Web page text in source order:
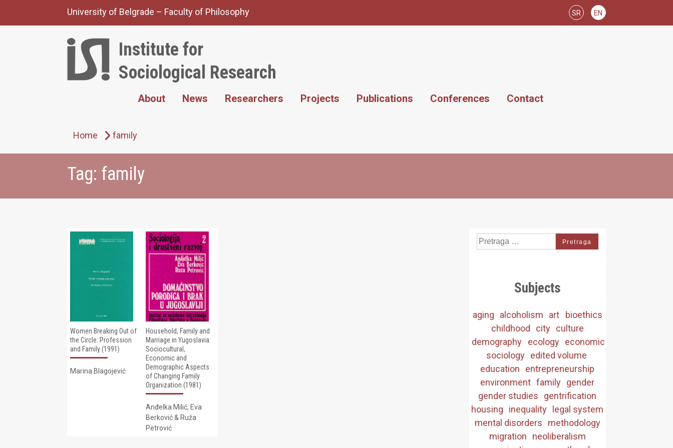
University of Belgrade – Faculty of Philosophy SR EN
Institute for
Sociological Research
About News Researchers Projects Publications Conferences Contact
Home family
Tag: family
Women Breaking Out of
the Circle: Profession
and Family (1991)
Marina Blagojević
Household, Family and
Marriage in Yugoslavia:
Sociocultural,
Economic and
Demographic Aspects
of Changing Family
Organization (1981)
Anđelka Milić, Eva
Berković & Ruža
Petrović
Search
for:
Subjects
aging alcoholism art
bioethics
childhood
city culture
demography
ecology economic
sociology edited volume
education
entrepreneurship
environment family gender
gender studies
gentrification
housing
inequality
legal system
mental disorders
methodology
migration
neoliberalism